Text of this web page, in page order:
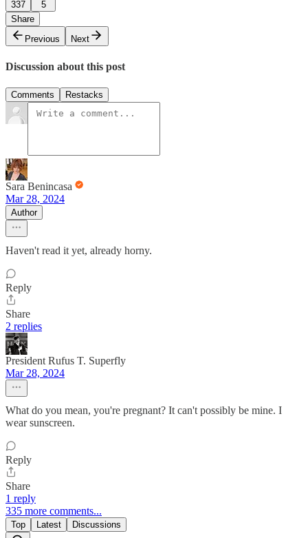
337
5
Share
Previous
Next
Discussion about this post
Comments Restacks
Sara Benincasa
Mar 28, 2024
Author
Haven't read it yet, already horny.
Reply
Share
2 replies
President Rufus T. Superfly
Mar 28, 2024
What do you mean, you're pregnant? It can't possibly be mine. I
wear sunscreen.
Reply
Share
1 reply
335 more comments...
Top Latest Discussions